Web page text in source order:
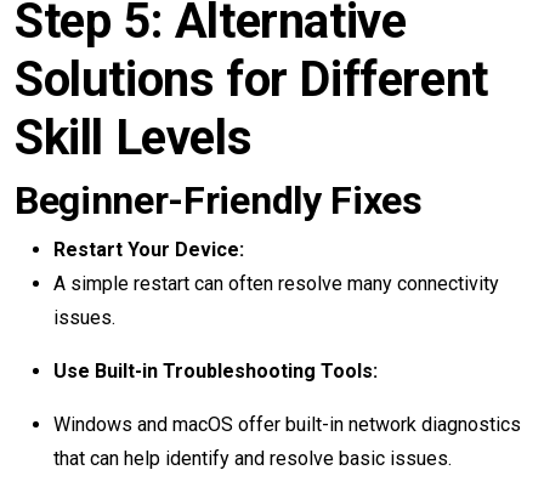
Step 5: Alternative
Solutions for Different
Skill Levels
Beginner-Friendly Fixes
Restart Your Device:
A simple restart can often resolve many connectivity
issues.
Use Built-in Troubleshooting Tools:
Windows and macOS offer built-in network diagnostics
that can help identify and resolve basic issues.